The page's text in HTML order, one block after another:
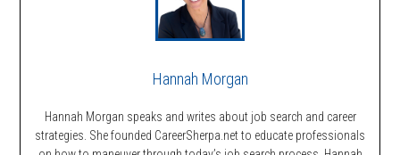
Hannah Morgan
Hannah Morgan speaks and writes about job search and career
strategies. She founded CareerSherpa.net to educate professionals